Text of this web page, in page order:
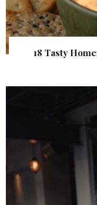
18 Tasty